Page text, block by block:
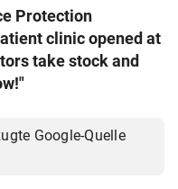
Protection
clinic opened at
take stock and
Google-Quelle